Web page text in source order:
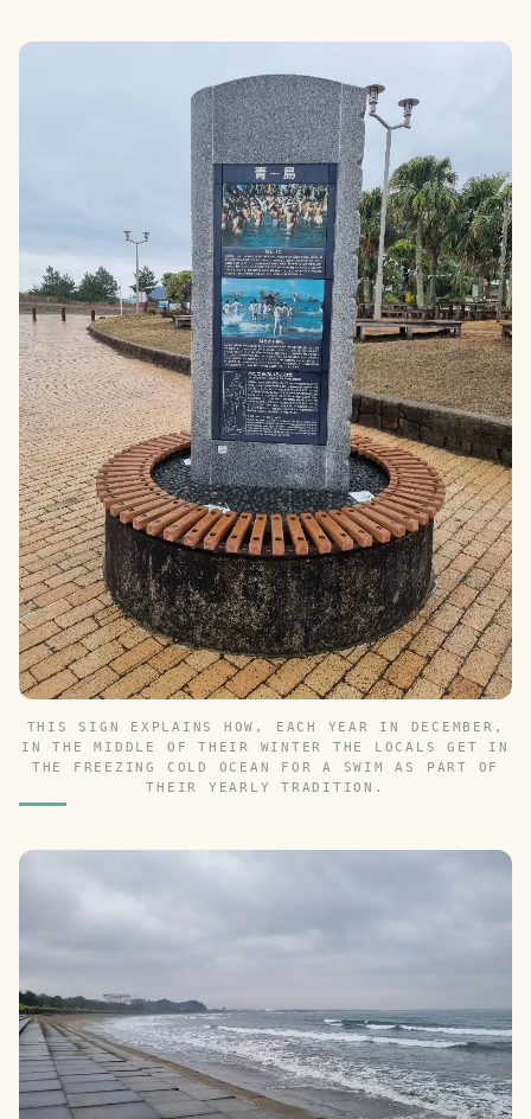
THIS SIGN EXPLAINS HOW, EACH YEAR IN DECEMBER,
IN THE MIDDLE OF THEIR WINTER THE LOCALS GET IN
THE FREEZING COLD OCEAN FOR A SWIM AS PART OF
THEIR YEARLY TRADITION.